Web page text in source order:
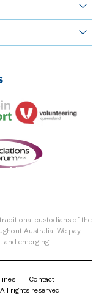
custodians of the
Australia. We pay
emerging.
Contact
rights reserved.